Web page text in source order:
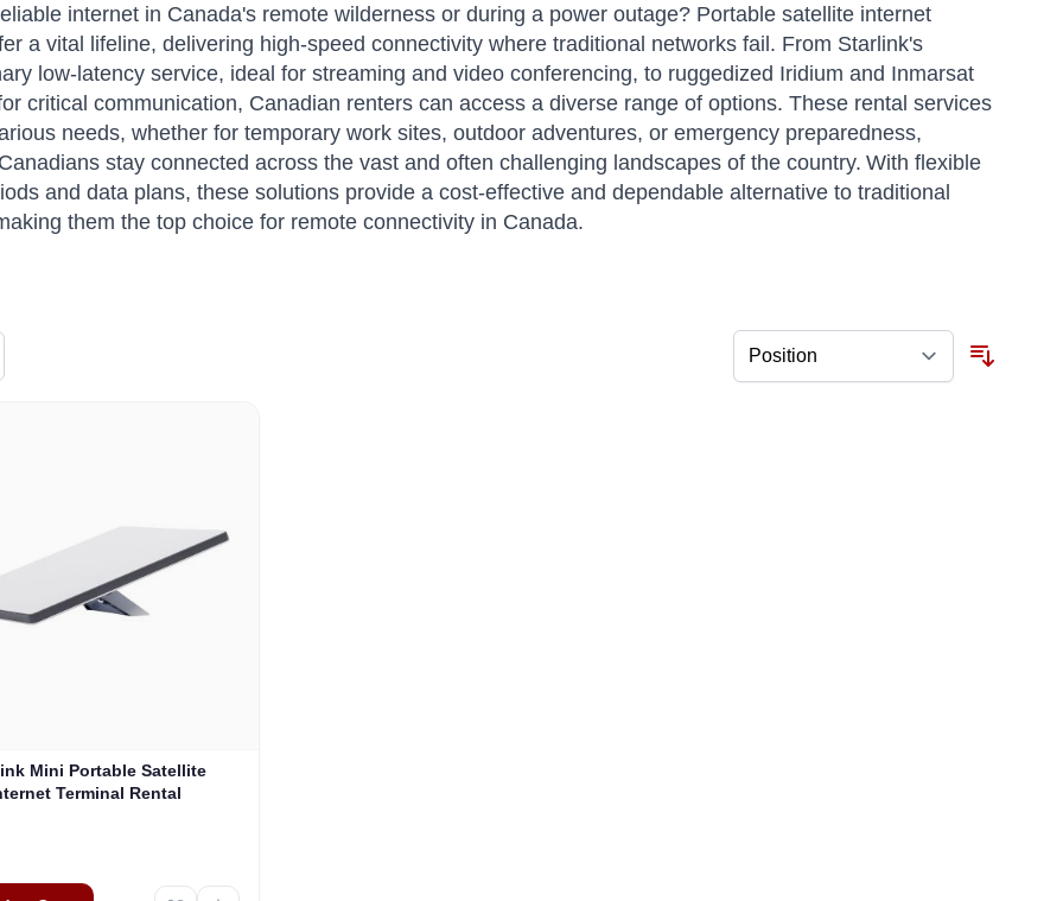
internet in Canada's remote wilderness or during a power outage? Portable satellite internet
a vital lifeline, delivering high-speed connectivity where traditional networks fail. From Starlink's
low-latency service, ideal for streaming and video conferencing, to ruggedized Iridium and Inmarsat
critical communication, Canadian renters can access a diverse range of options. These rental services
needs, whether for temporary work sites, outdoor adventures, or emergency preparedness,
stay connected across the vast and often challenging landscapes of the country. With flexible
and data plans, these solutions provide a cost-effective and dependable alternative to traditional
them the top choice for remote connectivity in Canada.
Mini Portable Satellite
Terminal Rental